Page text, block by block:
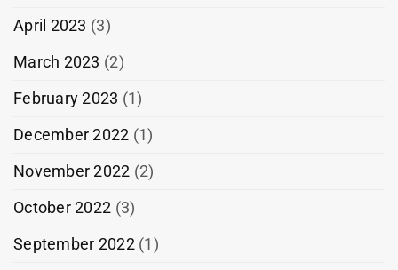
April 2023 (3)
March 2023 (2)
February 2023 (1)
December 2022 (1)
November 2022 (2)
October 2022 (3)
September 2022(1)